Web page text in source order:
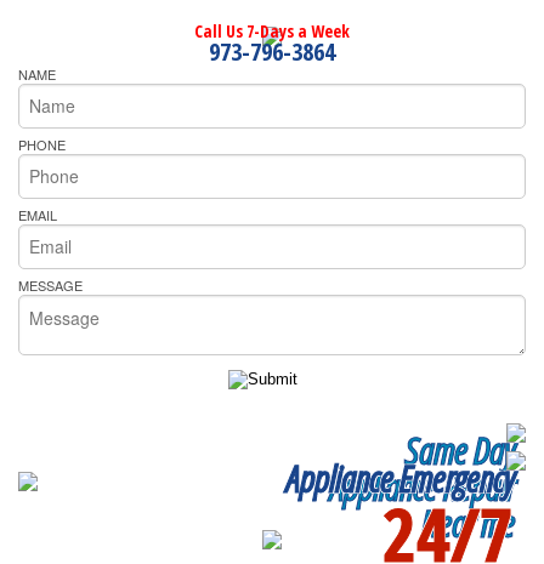
Call Us 7-Days a Week
973-796-3864
NAME
PHONE
EMAIL
MESSAGE
Same Day
Appliance Repair
Near me
Appliance Emergency
24/7